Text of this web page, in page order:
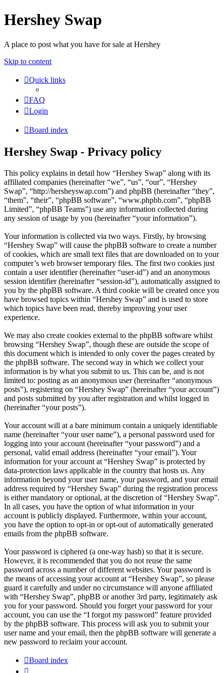
Hershey Swap
A place to post what you have for sale at Hershey
Skip to content
Quick links
FAQ
Login
Board index
Hershey Swap - Privacy policy
This policy explains in detail how “Hershey Swap” along with its
affiliated companies (hereinafter “we”, “us”, “our”, “Hershey
Swap”, “http://hersheyswap.com”) and phpBB (hereinafter “they”,
“them”, “their”, “phpBB software”, “www.phpbb.com”, “phpBB
Limited”, “phpBB Teams”) use any information collected during
any session of usage by you (hereinafter “your information”).
Your information is collected via two ways. Firstly, by browsing
“Hershey Swap” will cause the phpBB software to create a number
of cookies, which are small text files that are downloaded on to your
computer’s web browser temporary files. The first two cookies just
contain a user identifier (hereinafter “user-id”) and an anonymous
session identifier (hereinafter “session-id”), automatically assigned to
you by the phpBB software. A third cookie will be created once you
have browsed topics within “Hershey Swap” and is used to store
which topics have been read, thereby improving your user
experience.
We may also create cookies external to the phpBB software whilst
browsing “Hershey Swap”, though these are outside the scope of
this document which is intended to only cover the pages created by
the phpBB software. The second way in which we collect your
information is by what you submit to us. This can be, and is not
limited to: posting as an anonymous user (hereinafter “anonymous
posts”), registering on “Hershey Swap” (hereinafter “your account”)
and posts submitted by you after registration and whilst logged in
(hereinafter “your posts”).
Your account will at a bare minimum contain a uniquely identifiable
name (hereinafter “your user name”), a personal password used for
logging into your account (hereinafter “your password”) and a
personal, valid email address (hereinafter “your email”). Your
information for your account at “Hershey Swap” is protected by
data-protection laws applicable in the country that hosts us. Any
information beyond your user name, your password, and your email
address required by “Hershey Swap” during the registration process
is either mandatory or optional, at the discretion of “Hershey Swap”.
In all cases, you have the option of what information in your
account is publicly displayed. Furthermore, within your account,
you have the option to opt-in or opt-out of automatically generated
emails from the phpBB software.
Your password is ciphered (a one-way hash) so that it is secure.
However, it is recommended that you do not reuse the same
password across a number of different websites. Your password is
the means of accessing your account at “Hershey Swap”, so please
guard it carefully and under no circumstance will anyone affiliated
with “Hershey Swap”, phpBB or another 3rd party, legitimately ask
you for your password. Should you forget your password for your
account, you can use the “I forgot my password” feature provided
by the phpBB software. This process will ask you to submit your
user name and your email, then the phpBB software will generate a
new password to reclaim your account.
Board index